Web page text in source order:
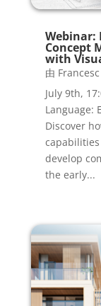
Webinar:
Concept
with
由
July 9th,
Language:
Discover
develop
the early...